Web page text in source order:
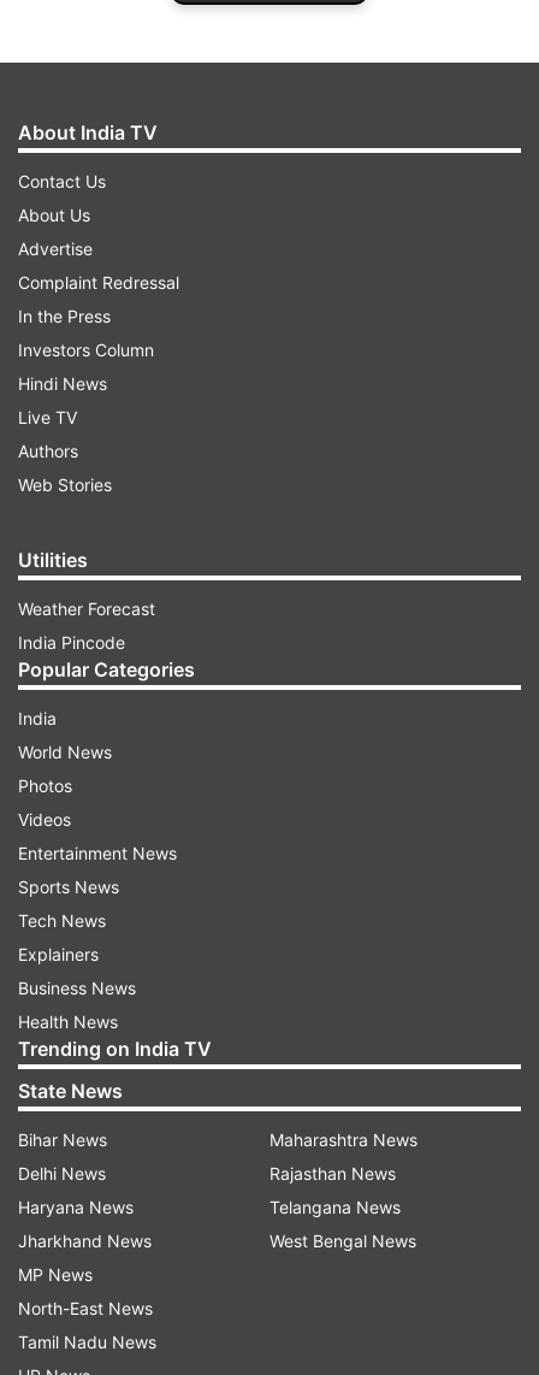
Impact on Mumbai local trains:
services will be reduced to "bare minimum level".
The railways has said the services will be run
only to cater to "essential travel requirements".
About India TV
Contact Us
About Us
Advertise
Complaint Redressal
In the Press
Investors Column
Hindi News
Live TV
Authors
Web Stories
Utilities
Weather Forecast
India Pincode
Popular Categories
India
World News
Photos
Videos
Entertainment News
Sports News
Tech News
Explainers
Business News
Health News
Trending on India TV
State News
Bihar News
Delhi News
Haryana News
Jharkhand News
MP News
North-East News
Tamil Nadu News
Maharashtra News
Rajasthan News
Telangana News
West Bengal News